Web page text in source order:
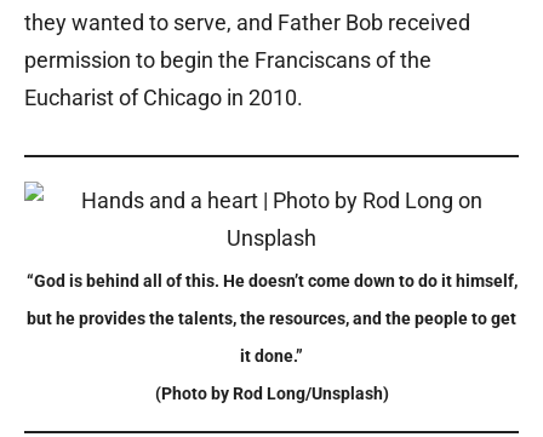
they wanted to serve, and Father Bob received
permission to begin the Franciscans of the
Eucharist of Chicago in 2010.
“God is behind all of this. He doesn’t come down to do it himself,
but he provides the talents, the resources, and the people to get
it done.”
(Photo by Rod Long/Unsplash)